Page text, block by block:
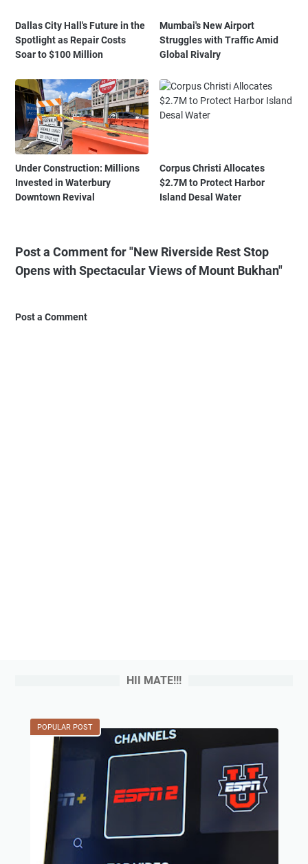
Dallas City Hall's Future in the
Spotlight as Repair Costs
Soar to $100 Million
Mumbai's New Airport
Struggles with Traffic Amid
Global Rivalry
Under Construction: Millions
Invested in Waterbury
Downtown Revival
Corpus Christi Allocates
$2.7M to Protect Harbor
Island Desal Water
Post a Comment for "New Riverside Rest Stop
Opens with Spectacular Views of Mount Bukhan"
Post a Comment
HII MATE!!!
POPULAR POST